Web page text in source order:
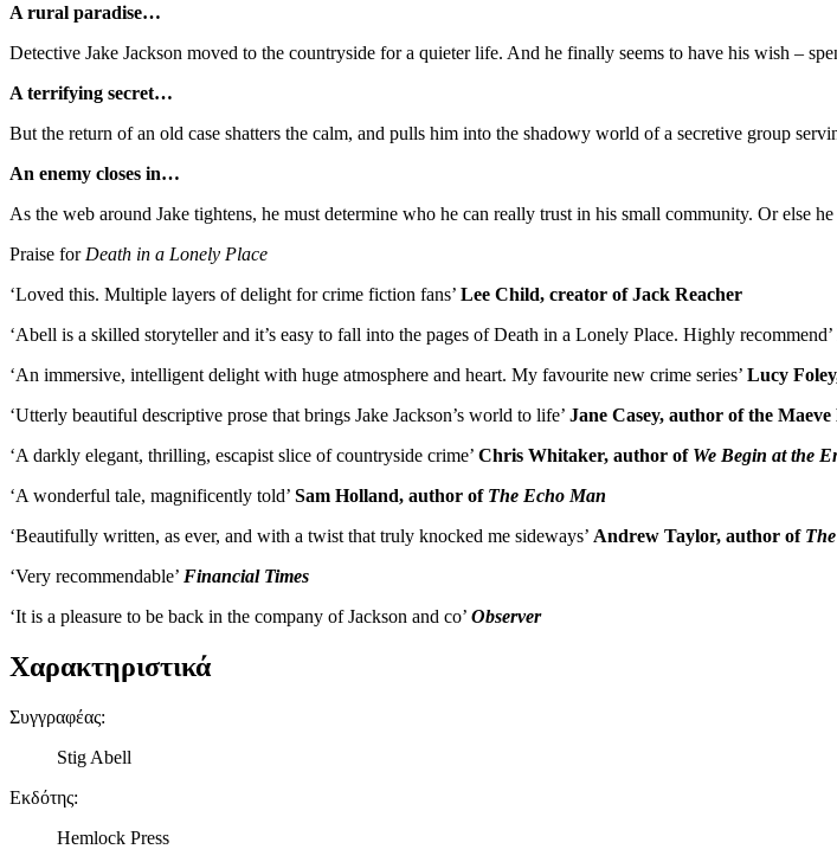
A rural paradise…
Detective Jake Jackson moved to the countryside for a quieter life. And he finally seems to have his wish –
A terrifying secret…
But the return of an old case shatters the calm, and pulls him into the shadowy world of a secretive group
An enemy closes in…
As the web around Jake tightens, he must determine who he can really trust in his small community. Or else
Praise for Death in a Lonely Place
‘Loved this. Multiple layers of delight for crime fiction fans’ Lee Child, creator of Jack Reacher
‘Abell is a skilled storyteller and it’s easy to fall into the pages of Death in a Lonely Place. Highly recommend’
‘An immersive, intelligent delight with huge atmosphere and heart. My favourite new crime series’ Lucy
‘Utterly beautiful descriptive prose that brings Jake Jackson’s world to life’ Jane Casey, author of the
‘A darkly elegant, thrilling, escapist slice of countryside crime’ Chris Whitaker, author of We Begin at the
‘A wonderful tale, magnificently told’ Sam Holland, author of The Echo Man
‘Beautifully written, as ever, and with a twist that truly knocked me sideways’ Andrew Taylor, author of
‘Very recommendable’ Financial Times
‘It is a pleasure to be back in the company of Jackson and co’ Observer
Χαρακτηριστικά
Συγγραφέας:
Stig Abell
Εκδότης:
Hemlock Press